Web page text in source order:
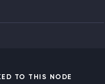
TO THIS NODE